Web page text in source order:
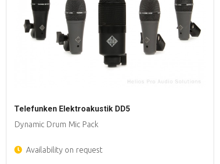
Telefunken Elektroakustik DD5
Dynamic Drum Mic Pack
Availability on request